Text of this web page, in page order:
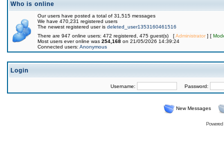
Who is online
Our users have posted a total of 31,515 messages
We have 470,231 registered users
The newest registered user is deleted_user1353160461516
There are 947 online users: 472 registered, 475 guest(s) [Administrator] [
Most users ever online was 254,168 on 21/05/2026 14:39:24
Connected users: Anonymous
Login
Username: Password:
New Messages